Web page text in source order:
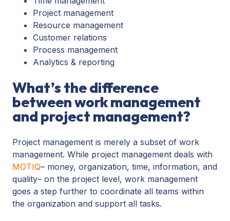
Project management
Resource management
Customer relations
Process management
Analytics & reporting
What’s the difference
between work management
and project management?
Project management is merely a subset of work
management. While project management deals with
MOTIQ– money, organization, time, information, and
quality– on the project level, work management
goes a step further to coordinate all teams within
the organization and support all tasks.